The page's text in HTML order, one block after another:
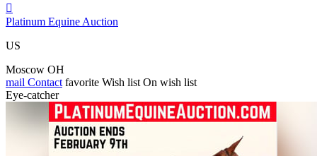

Platinum Equine Auction
US
Moscow OH
mail Contact favorite Wish list On wish list
Eye-catcher